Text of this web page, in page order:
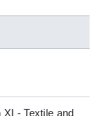
- Textile and